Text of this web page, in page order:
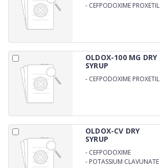
- CEFPODOXIME PROXETIL
OLDOX-100 MG DRY
SYRUP
- CEFPODOXIME PROXETIL
OLDOX-CV DRY
SYRUP
- CEFPODOXIME
- POTASSIUM CLAVUNATE